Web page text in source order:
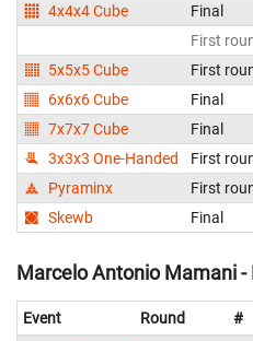
4x4x4 Cube
Final
First
5x5x5 Cube
First
6x6x6 Cube
Final
7x7x7 Cube
Final
3x3x3 One-Handed
First
Pyraminx
First
Skewb
Final
Marcelo Antonio Mamani -
Event Round #